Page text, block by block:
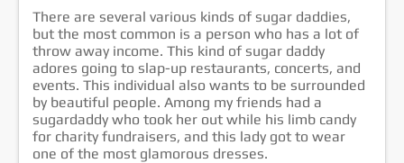
There are several various kinds of sugar daddies,
but the most common is a person who has a lot of
throw away income. This kind of sugar daddy
adores going to slap-up restaurants, concerts, and
events. This individual also wants to be surrounded
by beautiful people. Among my friends had a
sugardaddy who took her out while his limb candy
for charity fundraisers, and this lady got to wear
one of the most glamorous dresses.